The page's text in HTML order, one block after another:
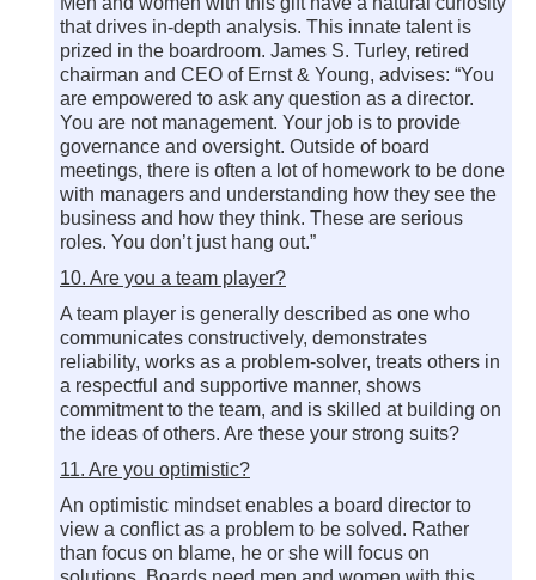
that drives in-depth analysis. This innate talent is
prized in the boardroom. James S. Turley, retired
chairman and CEO of Ernst & Young, advises: “You
are empowered to ask any question as a director.
You are not management. Your job is to provide
governance and oversight. Outside of board
meetings, there is often a lot of homework to be done
with managers and understanding how they see the
business and how they think. These are serious
roles. You don’t just hang out.”
10. Are you a team player?
A team player is generally described as one who
communicates constructively, demonstrates
reliability, works as a problem-solver, treats others in
a respectful and supportive manner, shows
commitment to the team, and is skilled at building on
the ideas of others. Are these your strong suits?
11. Are you optimistic?
An optimistic mindset enables a board director to
view a conflict as a problem to be solved. Rather
than focus on blame, he or she will focus on